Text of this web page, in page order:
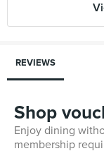
REVIEWS
Shop
Enjoy dining
membership